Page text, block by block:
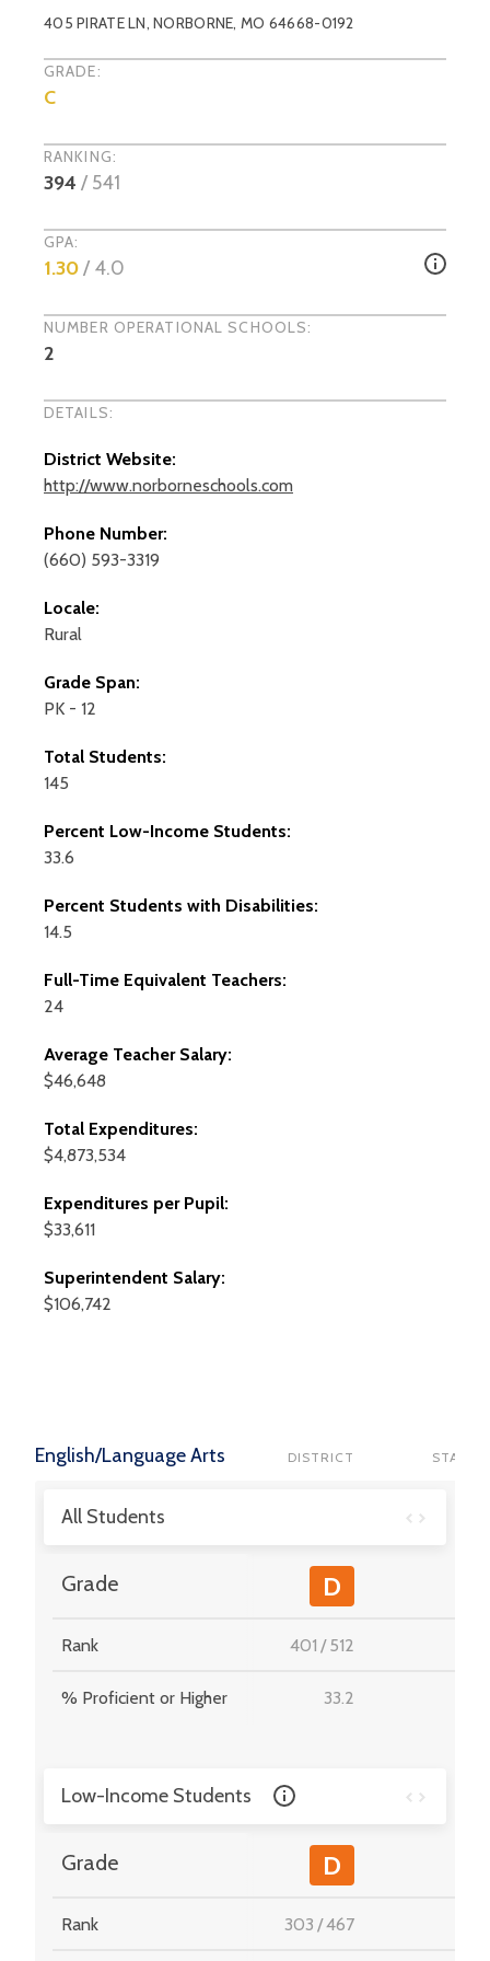
405 PIRATE LN,NORBORNE, MO 64668-0192
GRADE:
C
RANKING:
394 / 541
GPA:
1.30/ 4.0
NUMBER OPERATIONAL SCHOOLS:
2
DETAILS:
District Website:
http://www.norborneschools.com
Phone Number:
(660) 593-3319
Locale:
Rural
Grade Span:
PK - 12
Total Students:
145
Percent Low-Income Students:
33.6
Percent Students with Disabilities:
14.5
Full-Time Equivalent Teachers:
24
Average Teacher Salary:
$46,648
Total Expenditures:
$4,873,534
Expenditures per Pupil:
$33,611
Superintendent Salary:
$106,742
English/Language Arts DISTRICT STATE
All Students
Grade D
Rank 401 /512
% Proficient or Higher 33.2
Low-Income Students
Grade D
Rank 303 /467